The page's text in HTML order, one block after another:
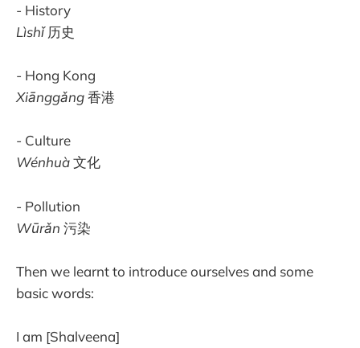
- History
Lìshǐ历史
- Hong Kong
Xiānggǎng香港
- Culture
Wénhuà文化
- Pollution
Wūrǎn 污染
Then we learnt to introduce ourselves and some
basic words:
I am [Shalveena]